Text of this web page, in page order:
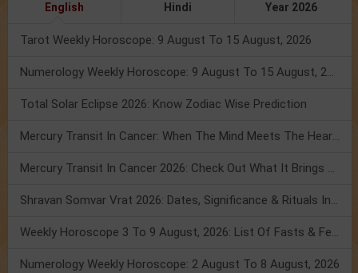
English Hindi Year 2026
Tarot Weekly Horoscope: 9 August To 15 August, 2026
Numerology Weekly Horoscope: 9 August To 15 August, 2026
Total Solar Eclipse 2026: Know Zodiac Wise Prediction
Mercury Transit In Cancer: When The Mind Meets The Heart!
Mercury Transit In Cancer 2026: Check Out What It Brings For You
Shravan Somvar Vrat 2026: Dates, Significance & Rituals In August
Weekly Horoscope 3 To 9 August, 2026: List Of Fasts & Festivals
Numerology Weekly Horoscope: 2 August To 8 August, 2026